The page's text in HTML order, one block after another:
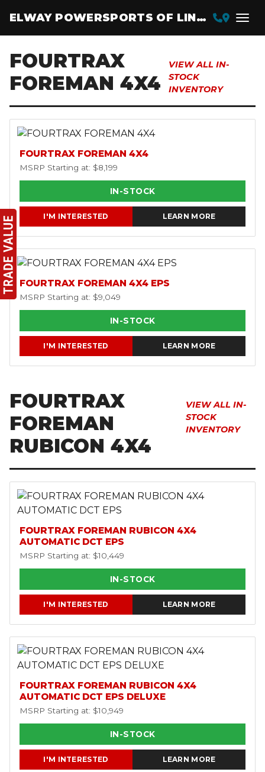
ELWAY POWERSPORTS OF LINCOLN
FOURTRAX
FOREMAN 4X4
VIEW ALL IN-
STOCK
INVENTORY
FOURTRAX FOREMAN 4X4
MSRP Starting at: $8,199
IN-STOCK
I'M INTERESTED LEARN MORE
FOURTRAX FOREMAN 4X4 EPS
MSRP Starting at: $9,049
IN-STOCK
I'M INTERESTED LEARN MORE
FOURTRAX
FOREMAN
RUBICON 4X4
VIEW ALL IN-
STOCK
INVENTORY
FOURTRAX FOREMAN RUBICON 4X4
AUTOMATIC DCT EPS
MSRP Starting at: $10,449
IN-STOCK
I'M INTERESTED LEARN MORE
FOURTRAX FOREMAN RUBICON 4X4
AUTOMATIC DCT EPS DELUXE
MSRP Starting at: $10,949
IN-STOCK
I'M INTERESTED LEARN MORE